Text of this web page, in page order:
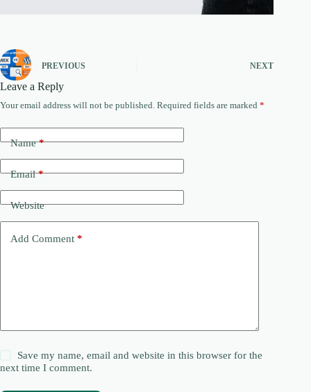
PREVIOUS NEXT
Leave a Reply
Your email address will not be published. Required fields are marked *
Name*
Email*
Website
Add Comment *
Save my name, email and website in this browser for the
next time I comment.